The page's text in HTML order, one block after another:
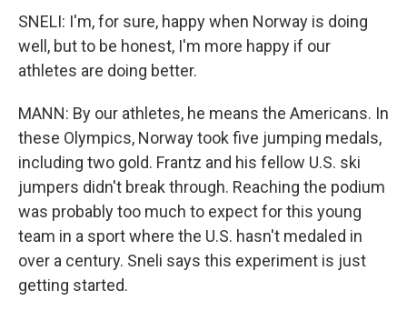
SNELI: I'm, for sure, happy when Norway is doing
well, but to be honest, I'm more happy if our
athletes are doing better.
MANN: By our athletes, he means the Americans. In
these Olympics, Norway took five jumping medals,
including two gold. Frantz and his fellow U.S. ski
jumpers didn't break through. Reaching the podium
was probably too much to expect for this young
team in a sport where the U.S. hasn't medaled in
over a century. Sneli says this experiment is just
getting started.